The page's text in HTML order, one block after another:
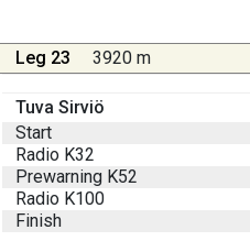
Leg 23 3920 m
Tuva Sirviö
Start
Radio K32
Prewarning K52
Radio K100
Finish